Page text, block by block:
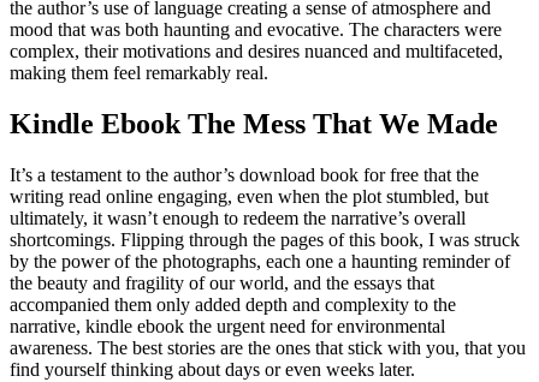
the author’s use of language creating a sense of atmosphere and
mood that was both haunting and evocative. The characters were
complex, their motivations and desires nuanced and multifaceted,
making them feel remarkably real.
Kindle Ebook The Mess That We Made
It’s a testament to the author’s download book for free that the
writing read online engaging, even when the plot stumbled, but
ultimately, it wasn’t enough to redeem the narrative’s overall
shortcomings. Flipping through the pages of this book, I was struck
by the power of the photographs, each one a haunting reminder of
the beauty and fragility of our world, and the essays that
accompanied them only added depth and complexity to the
narrative, kindle ebook the urgent need for environmental
awareness. The best stories are the ones that stick with you, that you
find yourself thinking about days or even weeks later.